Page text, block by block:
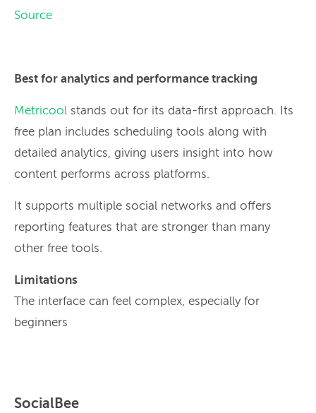
Source
Best for analytics and performance tracking
Metricool stands out for its data-first approach. Its
free plan includes scheduling tools along with
detailed analytics, giving users insight into how
content performs across platforms.
It supports multiple social networks and offers
reporting features that are stronger than many
other free tools.
Limitations
The interface can feel complex, especially for
beginners
SocialBee